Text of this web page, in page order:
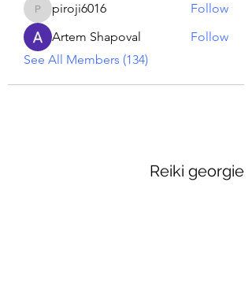
piroji6016
piroji6016
Follow
Artem Shapoval
Follow
See All Members (134)
Reiki georgie